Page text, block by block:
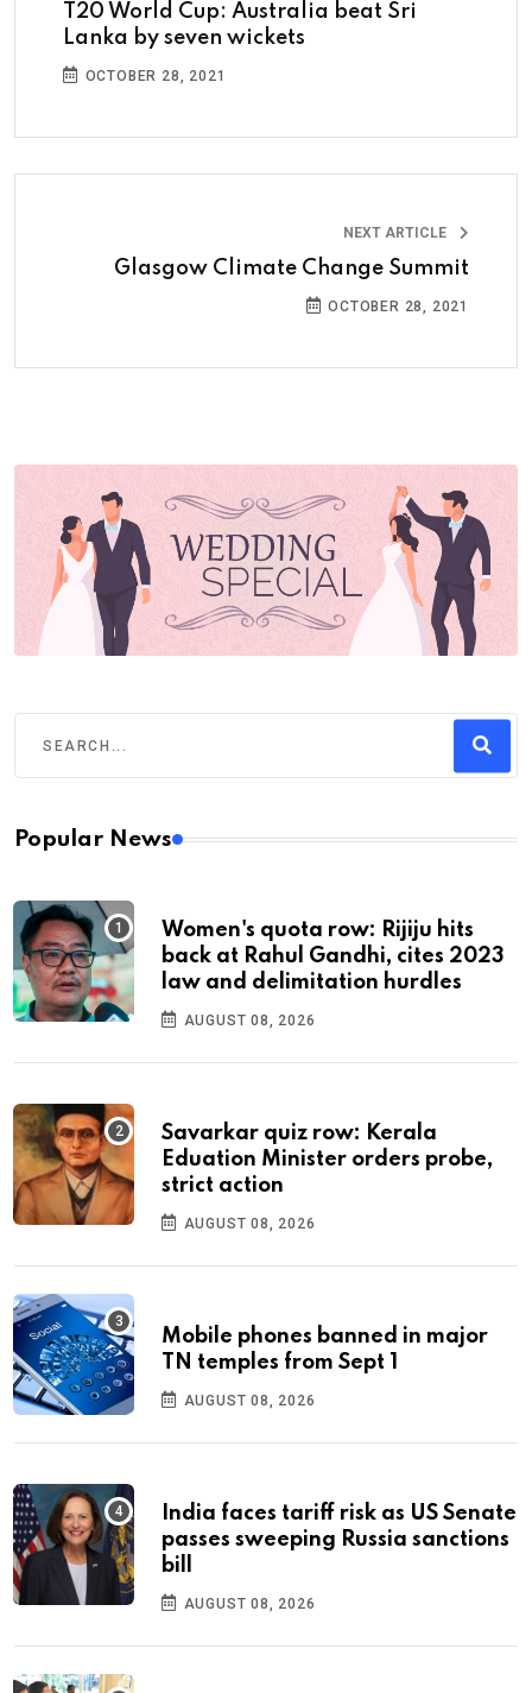
T20 World Cup: Australia beat Sri
Lanka by seven wickets
OCTOBER 28, 2021
NEXT ARTICLE
Glasgow Climate Change Summit
OCTOBER 28, 2021
Popular News
Women's quota row: Rijiju hits
back at Rahul Gandhi, cites 2023
law and delimitation hurdles
AUGUST 08, 2026
Savarkar quiz row: Kerala
Eduation Minister orders probe,
strict action
AUGUST 08, 2026
Mobile phones banned in major
TN temples from Sept 1
AUGUST 08, 2026
India faces tariff risk as US Senate
passes sweeping Russia sanctions
bill
AUGUST 08, 2026